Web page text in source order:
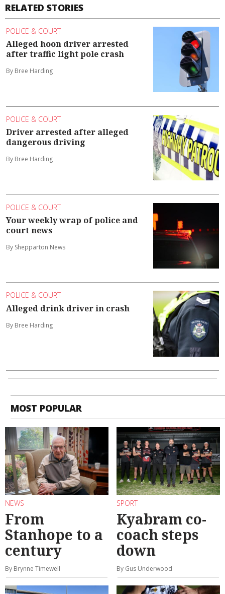
RELATED STORIES
POLICE & COURT
Alleged hoon driver arrested
after traffic light pole crash
By Bree Harding
POLICE & COURT
Driver arrested after alleged
dangerous driving
By Bree Harding
POLICE & COURT
Your weekly wrap of police and
court news
By Shepparton News
POLICE & COURT
Alleged drink driver in crash
By Bree Harding
MOST POPULAR
NEWS
From
Stanhope to a
century
By Brynne Timewell
SPORT
Kyabram co-
coach steps
down
By Gus Underwood